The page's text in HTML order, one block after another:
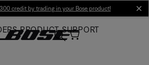
credit by trading in your Bose product!
PRODUCT SUPPORT